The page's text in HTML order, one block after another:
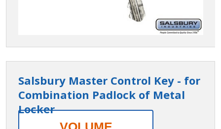
Salsbury Master Control Key - for
Combination Padlock of Metal
Locker
77721